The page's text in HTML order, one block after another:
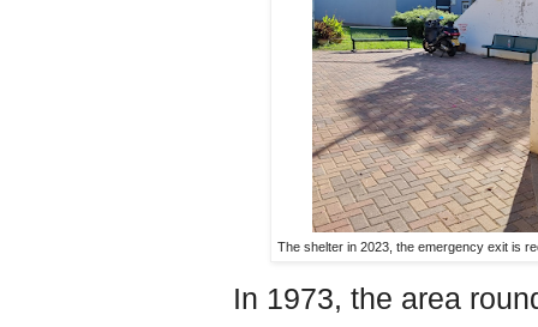
The shelter in 2023, the emergency exit is
In 1973, the area